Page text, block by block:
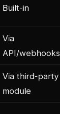
Built-in
Via
API/webhooks
Via third-party
module